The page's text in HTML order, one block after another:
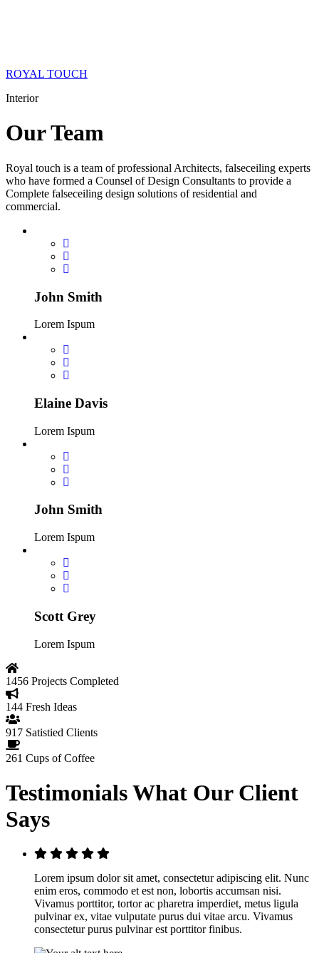
ROYAL TOUCH
Interior
OurTeam
Royal touch is a team of professional Architects, falseceiling experts
who have formed a Counsel of Design Consultants to provide a
Complete falseceiling design solutions of residential and
commercial.
John Smith
Lorem Ispum
Elaine Davis
Lorem Ispum
John Smith
Lorem Ispum
Scott Grey
Lorem Ispum
1456 Projects Completed
144 Fresh Ideas
917 Satistied Clients
261 Cups of Coffee
TestimonialsWhat Our Client
Says
Lorem ipsum dolor sit amet, consectetur adipiscing elit. Nunc
enim eros, commodo et est non, lobortis accumsan nisi.
Vivamus porttitor, tortor ac pharetra imperdiet, metus ligula
pulvinar ex, vitae vulputate purus dui vitae arcu. Vivamus
consectetur purus pulvinar est porttitor finibus.